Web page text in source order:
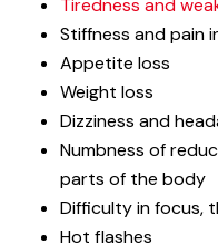
Tiredness and
Stiffness and pain
Appetite loss
Weight loss
Dizziness and
Numbness of
parts of the body
Difficulty in focus,
Hot flashes